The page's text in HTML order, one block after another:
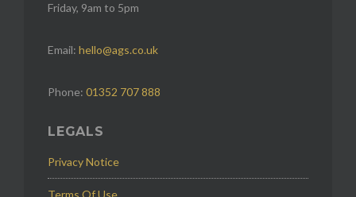
Friday, 9am to 5pm
Email: hello@ags.co.uk
Phone: 01352 707 888
LEGALS
Privacy Notice